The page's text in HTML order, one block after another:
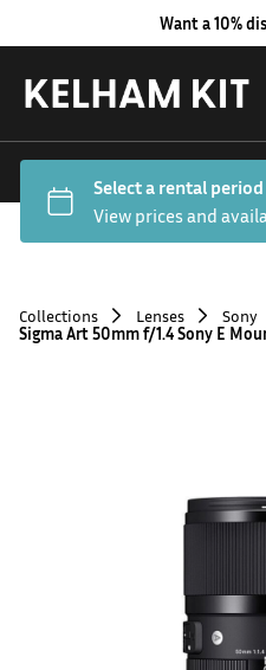
Want a 10%
Collections Lenses
Sony
Sigma Art 50mm f/1.4 Sony E